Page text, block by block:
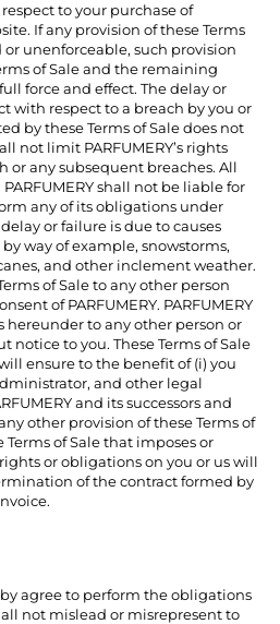
to your purchase of
If any provision of these Terms
unenforceable, such provision
of Sale and the remaining
force and effect. The delay or
with respect to a breach by you or
by these Terms of Sale does not
not limit PARFUMERY’s rights
or any subsequent breaches. All
shall not be liable for
any of its obligations under
or failure is due to causes
way of example, snowstorms,
and other inclement weather.
of Sale to any other person
of PARFUMERY. PARFUMERY
hereunder to any other person or
notice to you. These Terms of Sale
ensure to the benefit of (i) you
and other legal
and its successors and
other provision of these Terms of
Terms of Sale that imposes or
or obligations on you or us will
of the contract formed by
agree to perform the obligations
not mislead or misrepresent to